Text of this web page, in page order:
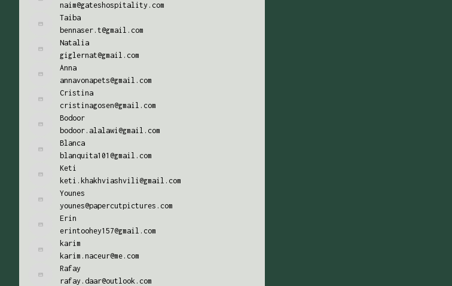
naim@gateshospitality.com
Taiba
bennaser.t@gmail.com
Natalia
giglernat@gmail.com
Anna
annavonapets@gmail.com
Cristina
cristinagosen@gmail.com
Bodoor
bodoor.alalawi@gmail.com
Blanca
blanquita101@gmail.com
Keti
keti.khakhviashvili@gmail.com
Younes
younes@papercutpictures.com
Erin
erintoohey157@gmail.com
karim
karim.naceur@me.com
Rafay
rafay.daar@outlook.com